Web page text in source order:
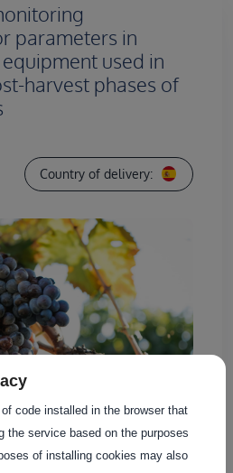
parameters in
used in
harvest phases of
Country of delivery:
code installed in the browser that
the service based on the purposes
of installing cookies may also